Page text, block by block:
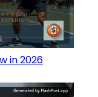
in 2026